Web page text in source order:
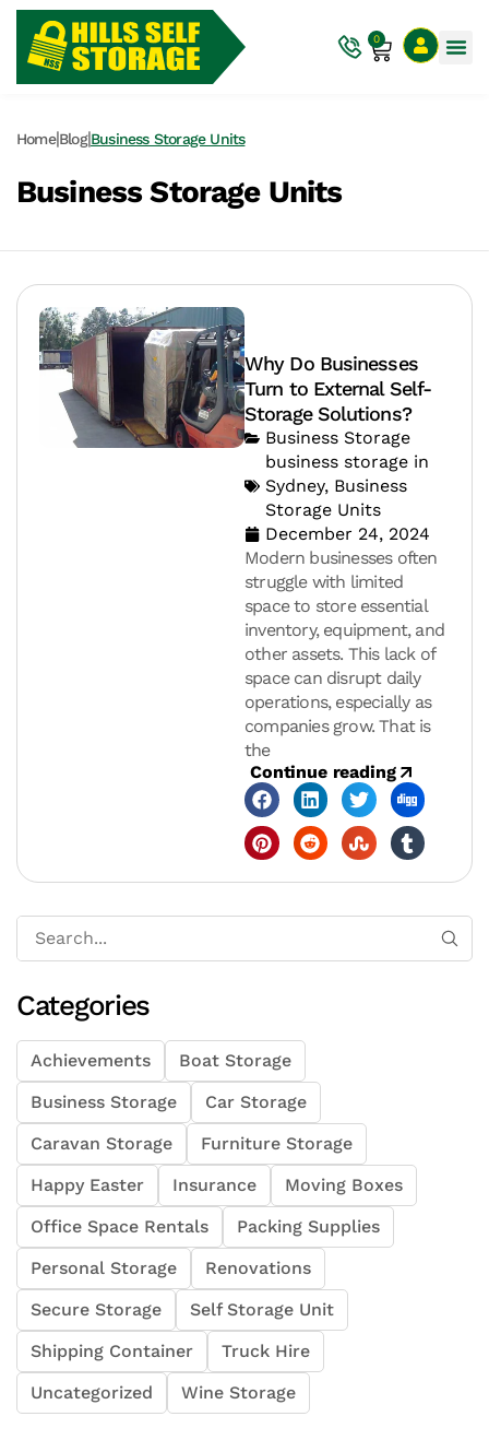
0
Home|Blog|Business Storage Units
Business Storage Units
Why Do Businesses
Turn to External Self-
Storage Solutions?
Business Storage
business storage in
Sydney, Business
Storage Units
December 24, 2024
Modern businesses often
struggle with limited
space to store essential
inventory, equipment, and
other assets. This lack of
space can disrupt daily
operations, especially as
companies grow. That is
the
Continue reading
Categories
Achievements
Boat Storage
Business Storage
Car Storage
Caravan Storage
Furniture Storage
Happy Easter
Insurance
Moving Boxes
Office Space Rentals
Packing Supplies
Personal Storage
Renovations
Secure Storage
Self Storage Unit
Shipping Container
Truck Hire
Uncategorized
Wine Storage